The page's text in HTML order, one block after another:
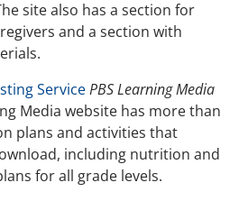
site also has a section for
and a section with
ServicePBS Learning Media
Media website has more than
plans and activities that
including nutrition and
for all grade levels.